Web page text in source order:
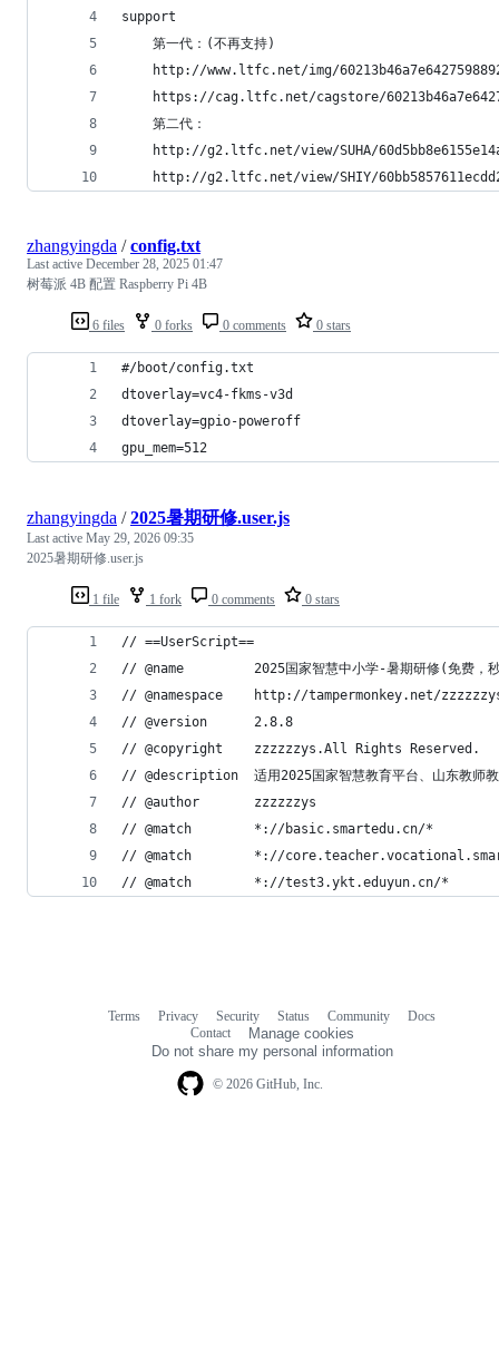
support
    第一代：(不再支持)
http://www.ltfc.net/img/
https://cag.ltfc.net/cagstore/
    第二代：
http://g2.ltfc.net/view/SUHA/
http://g2.ltfc.net/view/SHIY/
6 files 0 forks 0 comments 0 stars
zhangyingda /config.txt
Last active December 28, 2025 01:47
树莓派 4B 配置 Raspberry Pi 4B
#/boot/config.txt
dtoverlay=vc4-fkms-v3d
dtoverlay=gpio-poweroff
gpu_mem=512
1 file 1 fork 0 comments 0 stars
zhangyingda /2025暑期研修.user.js
Last active May 29, 2026 09:35
2025暑期研修.user.js
// ==UserScript==
// @name         2025国家智慧中小学-暑期研修(免费，秒刷)
// @namespace    http://tampermonkey.net/
// @version      2.8.8
// @copyright    zzzzzzys.All Rights Reserved.
// @description  适用2025国家智慧教育平台、山东教师教育
// @author       zzzzzzys
// @match        *://basic.smartedu.cn/*
// @match        *://
// @match        *://test3.ykt.eduyun.cn/*
© 2026 GitHub, Inc.
Terms Privacy Security Status Community
Docs
Contact
Manage cookies
Do not share my personal information